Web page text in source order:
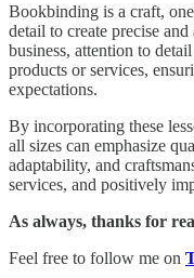
Bookbinding is a craft,
detail to create precise
business, attention to
products or services,
expectations.
By incorporating these
all sizes can emphasize
adaptability, and
services, and positively
As always, thanks for
Feel free to follow me on